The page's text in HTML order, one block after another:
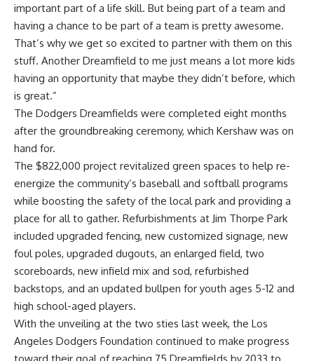
important part of a life skill. But being part of a team and
having a chance to be part of a team is pretty awesome.
That’s why we get so excited to partner with them on this
stuff. Another Dreamfield to me just means a lot more kids
having an opportunity that maybe they didn’t before, which
is great.”
The Dodgers Dreamfields were completed eight months
after the groundbreaking ceremony, which Kershaw was on
hand for.
The $822,000 project revitalized green spaces to help re-
energize the community’s baseball and softball programs
while boosting the safety of the local park and providing a
place for all to gather. Refurbishments at Jim Thorpe Park
included upgraded fencing, new customized signage, new
foul poles, upgraded dugouts, an enlarged field, two
scoreboards, new infield mix and sod, refurbished
backstops, and an updated bullpen for youth ages 5-12 and
high school-aged players.
With the unveiling at the two sties last week, the Los
Angeles Dodgers Foundation continued to make progress